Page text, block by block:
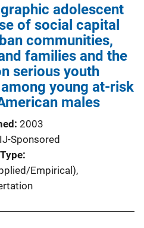
adolescent
of social capital
communities,
families and the
serious youth
young at-risk
males
2003
Sponsored
Empirical),